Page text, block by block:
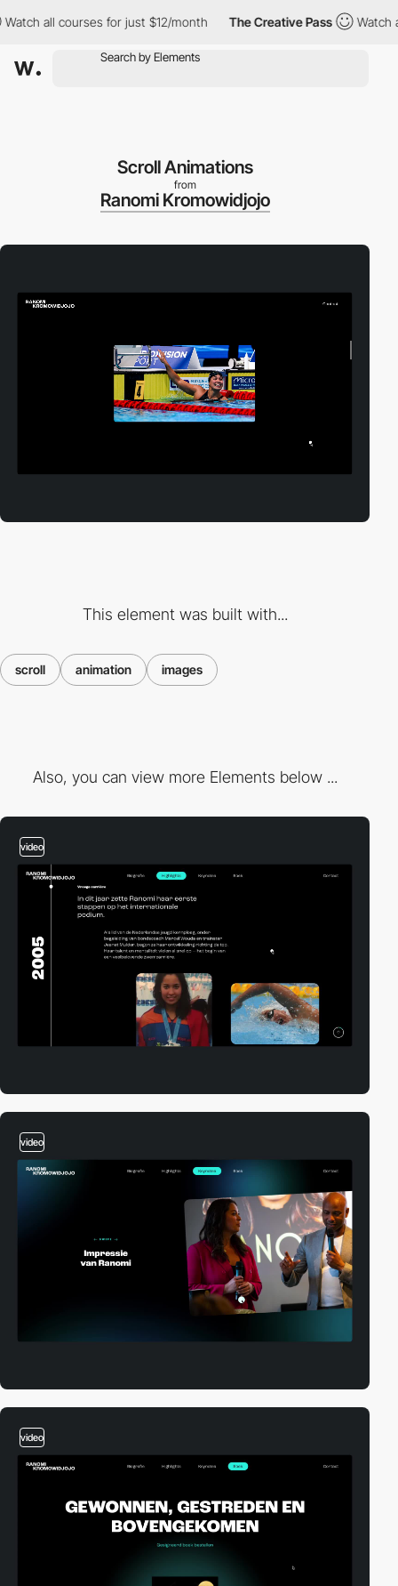
all courses for just $12/month The Creative Pass Watch all
Scroll Animations
from
Ranomi Kromowidjojo
This element was built with...
scroll animation images
Also, you can view more Elements below ...
video
video
video